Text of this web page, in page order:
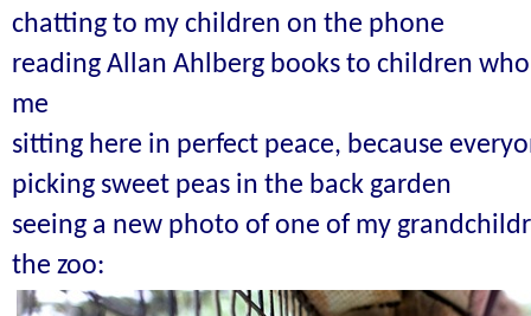
chatting to my children on the phone
reading Allan Ahlberg books to children
me
sitting here in perfect peace, because
picking sweet peas in the back garden
seeing a new photo of one of my
the zoo: